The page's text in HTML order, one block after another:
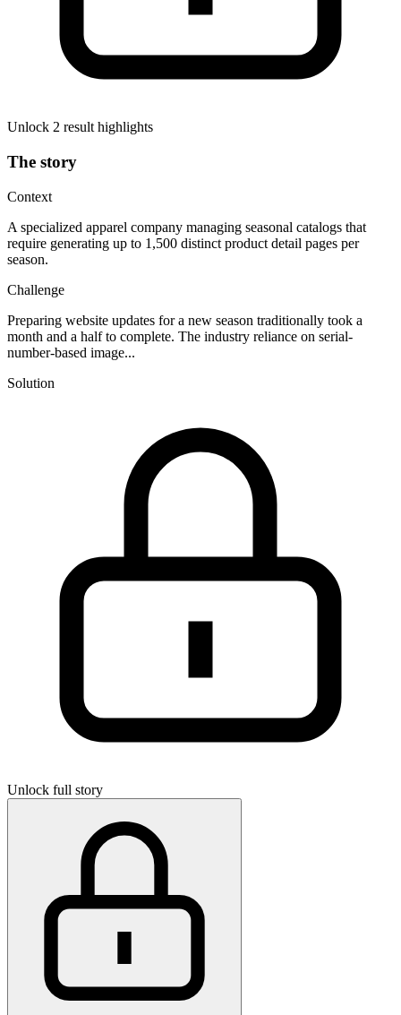
Unlock 2 result highlights
The story
Context
A specialized apparel company managing seasonal catalogs that
require generating up to 1,500 distinct product detail pages per
season.
Challenge
Preparing website updates for a new season traditionally took a
month and a half to complete. The industry reliance on serial-
number-based image...
Solution
Unlock full story